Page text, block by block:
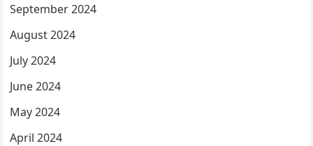
September 2024
August 2024
July 2024
June 2024
May 2024
April 2024